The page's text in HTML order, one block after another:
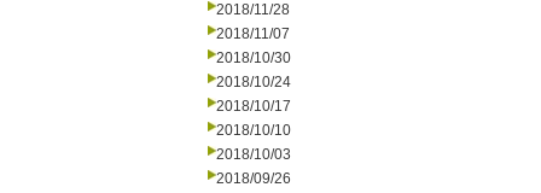
2018/11/28
2018/11/07
2018/10/30
2018/10/24
2018/10/17
2018/10/10
2018/10/03
2018/09/26